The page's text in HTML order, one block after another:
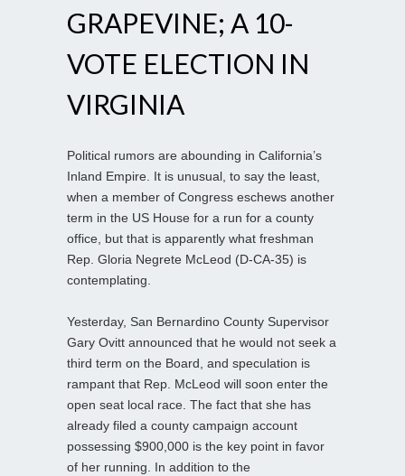
GRAPEVINE; A 10-
VOTE ELECTION IN
VIRGINIA
Political rumors are abounding in California’s
Inland Empire. It is unusual, to say the least,
when a member of Congress eschews another
term in the US House for a run for a county
office, but that is apparently what freshman
Rep. Gloria Negrete McLeod (D-CA-35) is
contemplating.
Yesterday, San Bernardino County Supervisor
Gary Ovitt announced that he would not seek a
third term on the Board, and speculation is
rampant that Rep. McLeod will soon enter the
open seat local race. The fact that she has
already filed a county campaign account
possessing $900,000 is the key point in favor
of her running. In addition to the